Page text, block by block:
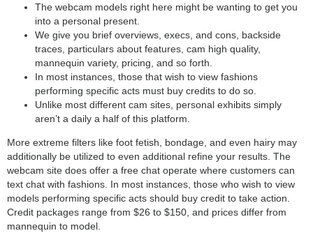
The webcam models right here might be wanting to get you
into a personal present.
We give you brief overviews, execs, and cons, backside
traces, particulars about features, cam high quality,
mannequin variety, pricing, and so forth.
In most instances, those that wish to view fashions
performing specific acts must buy credits to do so.
Unlike most different cam sites, personal exhibits simply
aren’t a daily a half of this platform.
More extreme filters like foot fetish, bondage, and even hairy may
additionally be utilized to even additional refine your results. The
webcam site does offer a free chat operate where customers can
text chat with fashions. In most instances, those who wish to view
models performing specific acts should buy credit to take action.
Credit packages range from $26 to $150, and prices differ from
mannequin to model.